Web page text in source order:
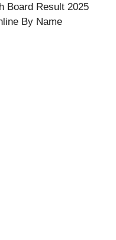
Board Result 2025
By Name